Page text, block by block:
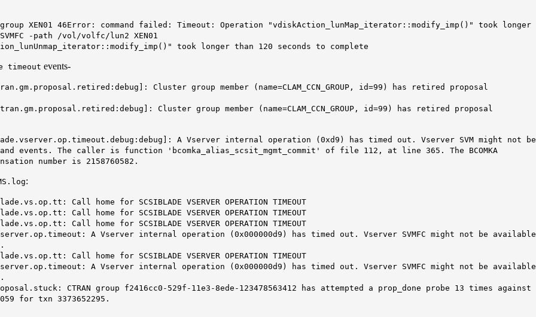
XEN01 46Error: command failed: Timeout: Operation "vdiskAction_lunMap_iterator::modify_imp()" took longer
-path /vol/volfc/lun2 XEN01
took longer than 120 seconds to complete
timeout events-
Cluster group member (name=CLAM_CCN_GROUP, id=99) has retired proposal
Cluster group member (name=CLAM_CCN_GROUP, id=99) has retired proposal
A Vserver internal operation (0xd9) has timed out. Vserver SVM might not be
and events. The caller is function 'bcomka_alias_scsit_mgmt_commit' of file 112, at line 365. The BCOMKA
number is 2158760582.
:
Call home for SCSIBLADE VSERVER OPERATION TIMEOUT
Call home for SCSIBLADE VSERVER OPERATION TIMEOUT
Call home for SCSIBLADE VSERVER OPERATION TIMEOUT
A Vserver internal operation (0x000000d9) has timed out. Vserver SVMFC might not be available
Call home for SCSIBLADE VSERVER OPERATION TIMEOUT
A Vserver internal operation (0x000000d9) has timed out. Vserver SVMFC might not be available
CTRAN group f2416cc0-529f-11e3-8ede-123478563412 has attempted a prop_done probe 13 times against
for txn 3373652295.